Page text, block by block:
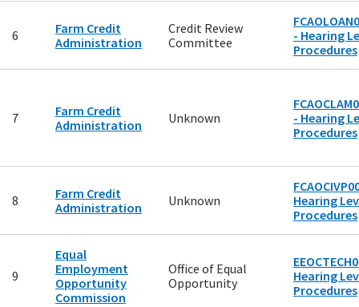
6
Farm Credit
Administration
Credit Review
Committee
- Hearing
Procedures
7
Farm Credit
Administration
Unknown
- Hearing
Procedures
8
Farm Credit
Administration
Unknown
Hearing
Procedures
9
Equal
Employment
Opportunity
Commission
Office of Equal
Opportunity
Hearing
Procedures